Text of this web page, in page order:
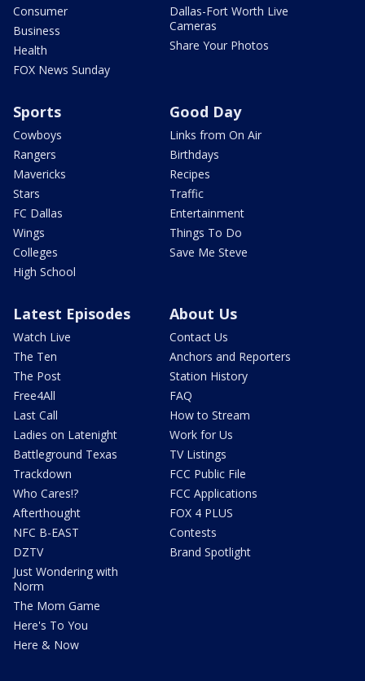
Consumer
Business
Health
FOX News Sunday
Dallas-Fort Worth Live
Cameras
Share Your Photos
Sports
Cowboys
Rangers
Mavericks
Stars
FC Dallas
Wings
Colleges
High School
Good Day
Links from On Air
Birthdays
Recipes
Traffic
Entertainment
Things To Do
Save Me Steve
Latest Episodes
Watch Live
The Ten
The Post
Free4All
Last Call
Ladies on Latenight
Battleground Texas
Trackdown
Who Cares!?
Afterthought
NFC B-EAST
DZTV
Just Wondering with
Norm
The Mom Game
Here's To You
Here & Now
About Us
Contact Us
Anchors and Reporters
Station History
FAQ
How to Stream
Work for Us
TV Listings
FCC Public File
FCC Applications
FOX 4 PLUS
Contests
Brand Spotlight